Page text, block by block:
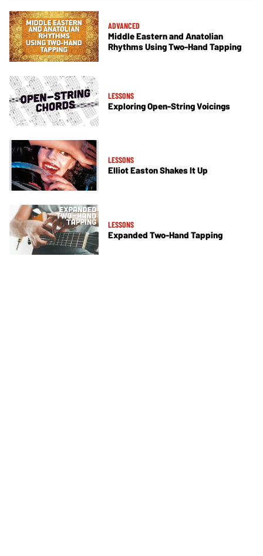
ADVANCED
Middle Eastern and Anatolian
Rhythms Using Two-Hand Tapping
LESSONS
Exploring Open-String Voicings
LESSONS
Elliot Easton Shakes It Up
LESSONS
Expanded Two-Hand Tapping